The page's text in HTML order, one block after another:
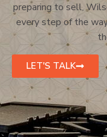
preparing to sell,
every step of the
LET'S TALK